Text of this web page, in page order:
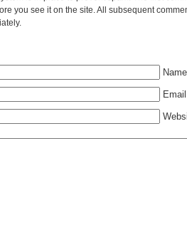
you see it on the site. All subsequent